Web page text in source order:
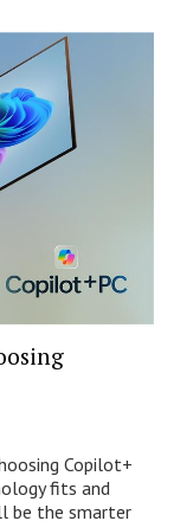
Copilot+
fits and
be the smarter